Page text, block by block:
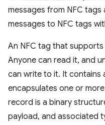
messages from NFC tags
messages to NFC tags
An NFC tag that
Anyone can read it, and
can write to it. It contains
encapsulates one or
record is a binary
payload, and associated